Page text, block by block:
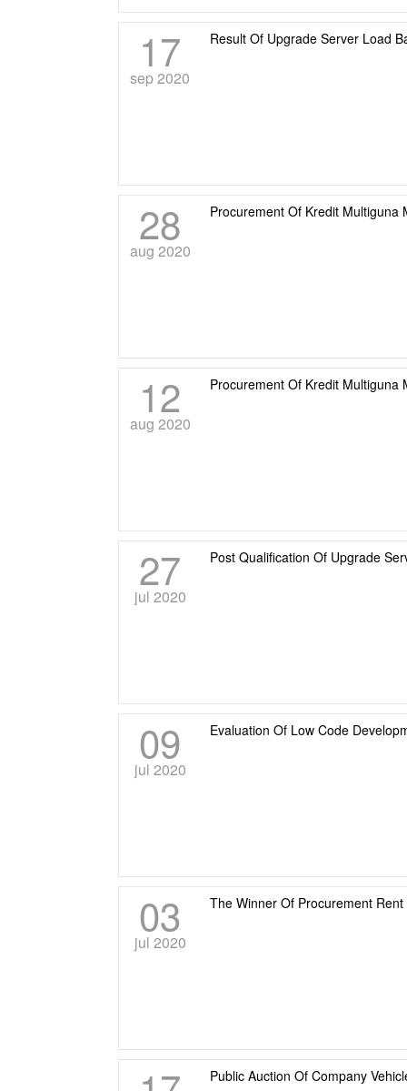
17
sep 2020
Result Of Upgrade Server Load
28
aug 2020
Procurement Of Kredit Multiguna
12
aug 2020
Procurement Of Kredit Multiguna
27
jul 2020
Post Qualification Of Upgrade
09
jul 2020
Evaluation Of Low Code
03
jul 2020
The Winner Of Procurement
Public Auction Of Company